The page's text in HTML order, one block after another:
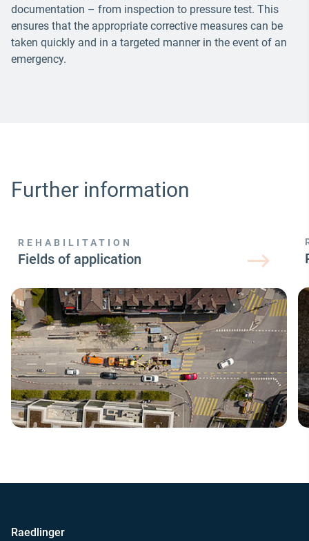
documentation – from inspection to pressure test. This
ensures that the appropriate corrective measures can be
taken quickly and in a targeted manner in the event of an
emergency.
Further information
REHABILITATION
Fields of application
Raedlinger